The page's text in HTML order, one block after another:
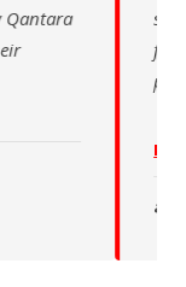
sincere
for the
program of
Read more
المدرسية